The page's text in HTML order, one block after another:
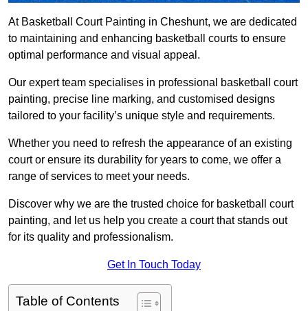
At Basketball Court Painting in Cheshunt, we are dedicated
to maintaining and enhancing basketball courts to ensure
optimal performance and visual appeal.
Our expert team specialises in professional basketball court
painting, precise line marking, and customised designs
tailored to your facility’s unique style and requirements.
Whether you need to refresh the appearance of an existing
court or ensure its durability for years to come, we offer a
range of services to meet your needs.
Discover why we are the trusted choice for basketball court
painting, and let us help you create a court that stands out
for its quality and professionalism.
Get In Touch Today
Table of Contents